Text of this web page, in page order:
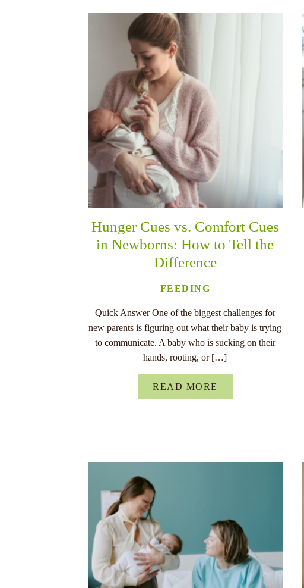
Hunger Cues vs. Comfort Cues
in Newborns: How to Tell the
Difference
FEEDING
Quick Answer One of the biggest challenges for
new parents is figuring out what their baby is trying
to communicate. A baby who is sucking on their
hands, rooting, or […]
READ MORE